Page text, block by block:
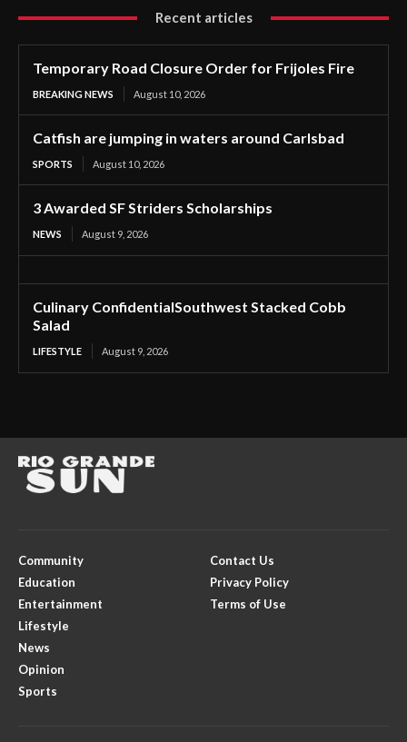
Recent articles
Temporary Road Closure Order for Frijoles Fire
BREAKING NEWS August 10, 2026
Catfish are jumping in waters around Carlsbad
SPORTS August 10, 2026
3 Awarded SF Striders Scholarships
NEWS August 9, 2026
Culinary ConfidentialSouthwest Stacked Cobb
Salad
LIFESTYLE August 9, 2026
Community
Education
Entertainment
Lifestyle
News
Opinion
Sports
Contact Us
Privacy Policy
Terms of Use